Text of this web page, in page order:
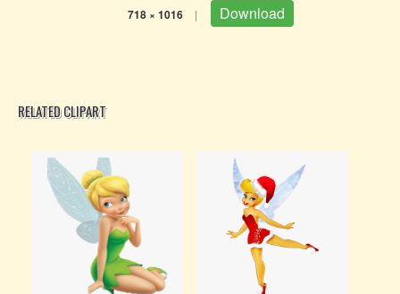
718 × 1016 | Download
RELATED CLIPART